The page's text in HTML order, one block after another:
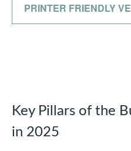
PRINTER FRIENDLY
Key Pillars of the
in 2025